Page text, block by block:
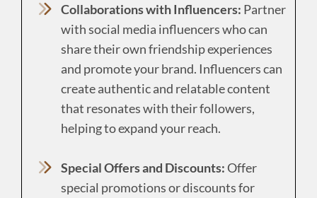
Collaborations with Influencers: Partner
with social media influencers who can
share their own friendship experiences
and promote your brand. Influencers can
create authentic and relatable content
that resonates with their followers,
helping to expand your reach.
Special Offers and Discounts:Offer
special promotions or discounts for